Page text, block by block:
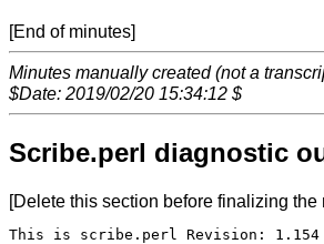
[End of minutes]
Minutes manually created (not a
$Date: 2019/02/20 15:34:12 $
Scribe.perl diagnostic
[Delete this section before finalizing the
This is scribe.perl Revision: